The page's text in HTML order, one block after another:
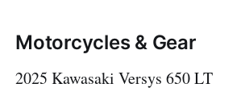
Motorcycles & Gear
2025 Kawasaki Versys 650 LT